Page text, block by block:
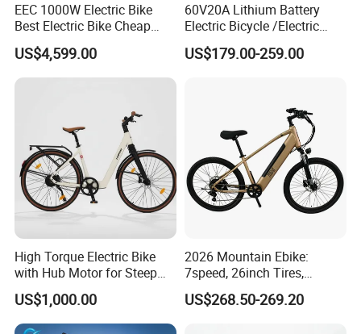
EEC 1000W Electric Bike
Best Electric Bike Cheap
Electric Bike Mini 350W
Electric Bike China Electric
Bike Fat Tire Electric Bike E-
US$4,599.00
60V20A Lithium Battery
Electric Bicycle /Electric
Bike/Cargo Bike Electric
/Ebike for Efficient off-Road
US$179.00-259.00
High Torque Electric Bike
with Hub Motor for Steep
Hill Climbing
US$1,000.00
2026 Mountain Ebike:
7speed, 26inch Tires,
Durable Build for Daily &
Long Distance Rides
US$268.50-269.20